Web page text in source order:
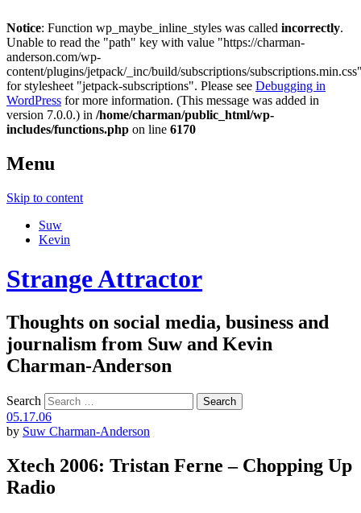
Notice: Function wp_maybe_inline_styles was called incorrectly.
Unable to read the "path" key with value "https://charman-
anderson.com/wp-
content/plugins/jetpack/_inc/build/subscriptions/
for stylesheet "jetpack-subscriptions". Please see Debugging in
WordPress for more information. (This message was added in
version 7.0.0.) in /home/charman/public_html/wp-
includes/functions.php on line 6170
Menu
Skip to content
Suw
Kevin
Strange Attractor
Thoughts on social media, business and
journalism from Suw and Kevin
Charman-Anderson
Search
05.17.06
by Suw Charman-Anderson
Xtech 2006: Tristan Ferne – Chopping Up
Radio